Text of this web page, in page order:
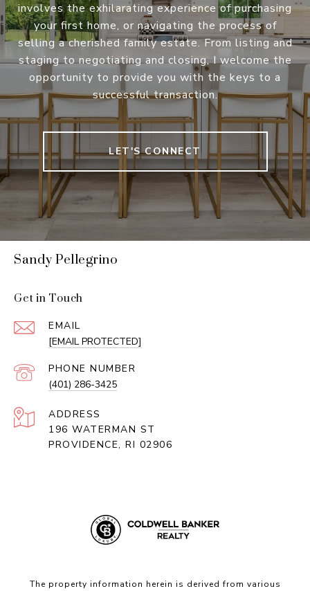
involves the exhilarating experience of purchasing
your first home, or navigating the process of
selling a cherished family estate. From listing and
staging to negotiating and closing, I welcome the
opportunity to provide you with the keys to a
successful transaction.
LET'S CONNECT
Sandy Pellegrino
Get in Touch
EMAIL
[EMAIL PROTECTED]
PHONE NUMBER
(401) 286-3425
ADDRESS
196 WATERMAN ST
PROVIDENCE, RI 02906
The property information herein is derived from various